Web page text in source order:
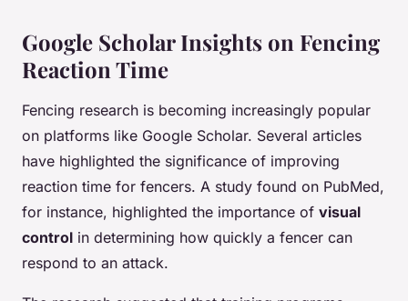
Google Scholar Insights on Fencing
Reaction Time
Fencing research is becoming increasingly popular
on platforms like Google Scholar. Several articles
have highlighted the significance of improving
reaction time for fencers. A study found on PubMed,
for instance, highlighted the importance of visual
control in determining how quickly a fencer can
respond to an attack.